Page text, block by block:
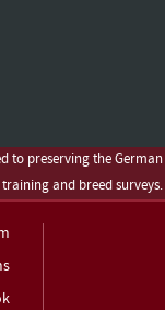
to preserving the German
and breed surveys.